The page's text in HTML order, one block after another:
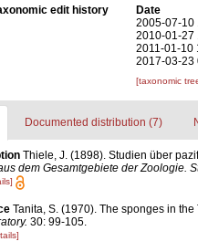
edit history
Date
2005-07-10
2010-01-27
2011-01-10
2017-03-23
[taxonomic
Documented distribution (7)
Thiele, J. (1898). Studien über
dem Gesamtgebiete der Zoologie.
Tanita, S. (1970). The sponges in
30: 99-105.